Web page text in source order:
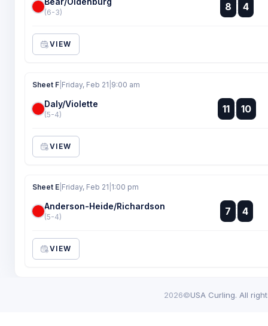
(6-3) 8 : 4
VIEW
Sheet F Friday, Feb 21 9:00 am
Daly/Violette
(5-4) 11 :
: 10
VIEW
Sheet E Friday, Feb 21 1:00 pm
Anderson-Heide/Richardson
(5-4) 7
:
: 4
VIEW
2026©USA Curling. All